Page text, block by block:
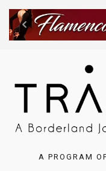
A PROGRAM